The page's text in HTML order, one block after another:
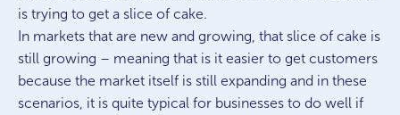
is trying to get a slice of cake.
In markets that are new and growing, that slice of cake is
still growing – meaning that is it easier to get customers
because the market itself is still expanding and in these
scenarios, it is quite typical for businesses to do well if